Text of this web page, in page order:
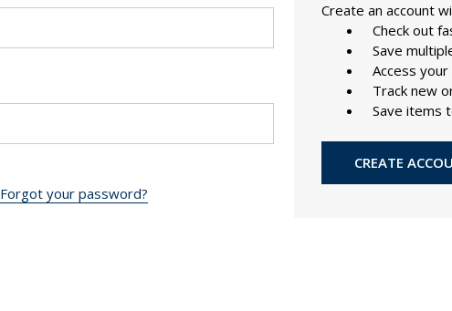
Forgot your password?
Create an account
Check out
Save
Access
Track new
Save items
CREATE